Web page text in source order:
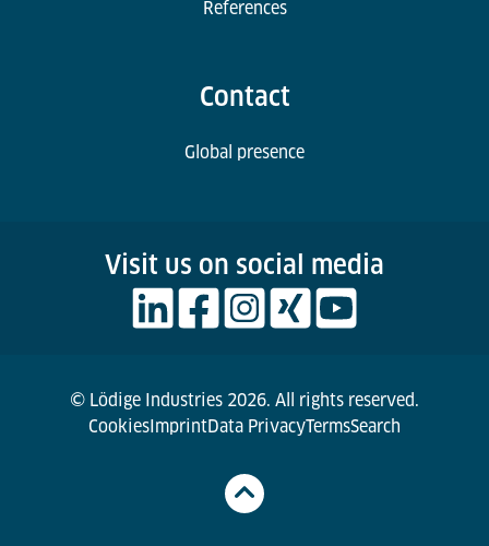
References
Contact
Global presence
Visit us on social media
© Lödige Industries 2026. All rights reserved.
Cookies ImprintData PrivacyTermsSearch